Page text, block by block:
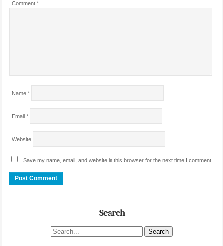
Comment *
Name *
Email *
Website
Save my name, email, and website in this browser for the next time I comment.
Search
Search site